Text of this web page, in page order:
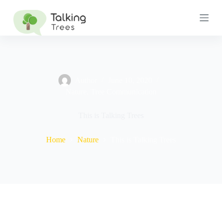
k
Home Nature